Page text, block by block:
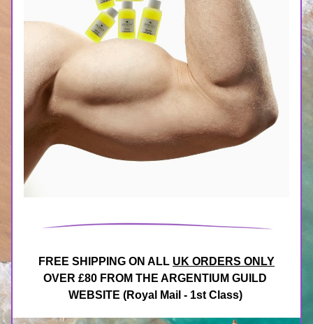
FREE SHIPPING ON ALL UK ORDERS ONLY
OVER £80 FROM THE ARGENTIUM GUILD
WEBSITE (Royal Mail - 1st Class)